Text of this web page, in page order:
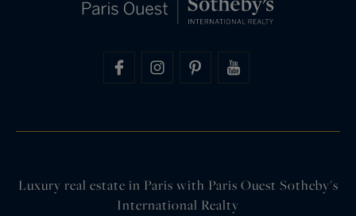
Luxury real estate in Paris with Paris Ouest Sotheby's
International Realty